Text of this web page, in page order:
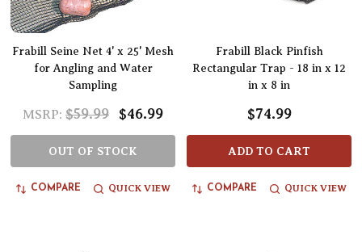
Frabill Seine Net 4' x 25' Mesh
for Angling and Water
Sampling
MSRP: $59.99 $46.99
OUT OF STOCK
COMPARE QUICK VIEW
Frabill Black Pinfish
Rectangular Trap - 18 in x 12
in x 8 in
$74.99
ADD TO CART
COMPARE QUICK VIEW